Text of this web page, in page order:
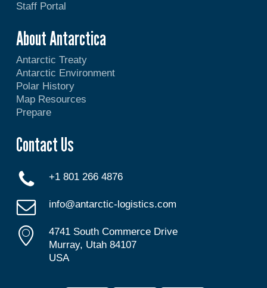
Staff Portal
About Antarctica
Antarctic Treaty
Antarctic Environment
Polar History
Map Resources
Prepare
Contact Us
+1 801 266 4876
info@antarctic-logistics.com
4741 South Commerce Drive
Murray, Utah 84107
USA